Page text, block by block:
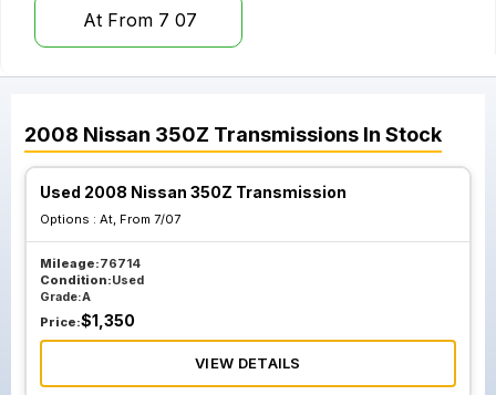
At From 7 07
2008 Nissan 350Z Transmissions In Stock
Used 2008 Nissan 350Z Transmission
Options : At, From 7/07
Mileage:76714
Condition:Used
Grade:A
Price:$1,350
VIEW DETAILS